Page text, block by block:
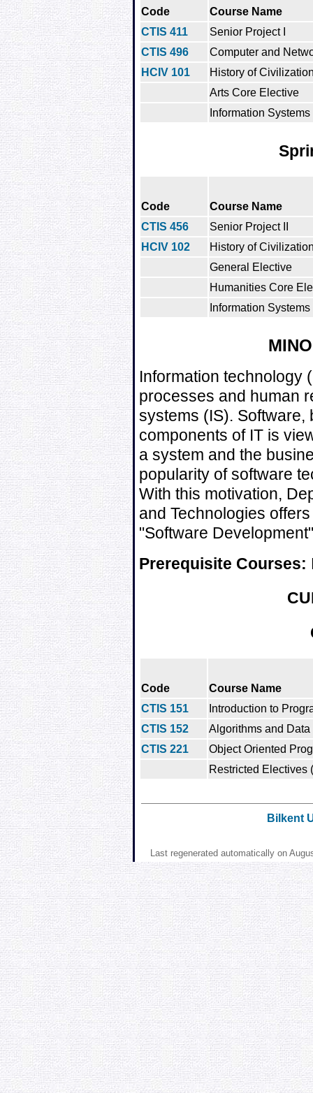
Code
Course Name
CTIS 411
Senior Project I
CTIS 496
Computer and
HCIV 101
History of
Arts Core Elective
Information
Code
Course Name
CTIS 456
Senior Project II
HCIV 102
History of
General Elective
Humanities Core
Information
Information technology
processes and human
systems (IS). Software,
components of IT is
a system and the
popularity of software
With this motivation,
and Technologies
"Software
Prerequisite Courses:
Code
Course Name
CTIS 151
Introduction to
CTIS 152
Algorithms and Data
CTIS 221
Object Oriented
Restricted Electives
Bilkent
Last regenerated automatically on